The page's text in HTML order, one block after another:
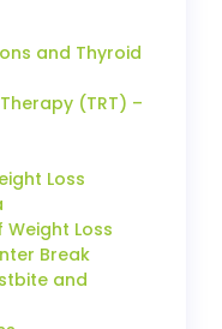
and Thyroid
(TRT) –
Loss
Weight Loss
Break
and